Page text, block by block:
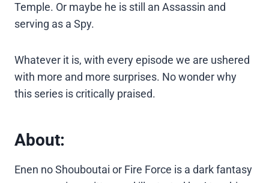
Temple. Or maybe he is still an Assassin and
serving as a Spy.
Whatever it is, with every episode we are ushered
with more and more surprises. No wonder why
this series is critically praised.
About:
Enen no Shouboutai or Fire Force is a dark fantasy